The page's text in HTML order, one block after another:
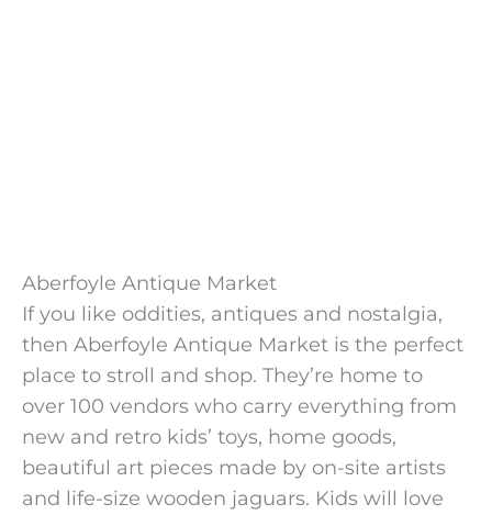
Aberfoyle Antique Market
If you like oddities, antiques and nostalgia,
then Aberfoyle Antique Market is the perfect
place to stroll and shop. They’re home to
over 100 vendors who carry everything from
new and retro kids’ toys, home goods,
beautiful art pieces made by on-site artists
and life-size wooden jaguars. Kids will love